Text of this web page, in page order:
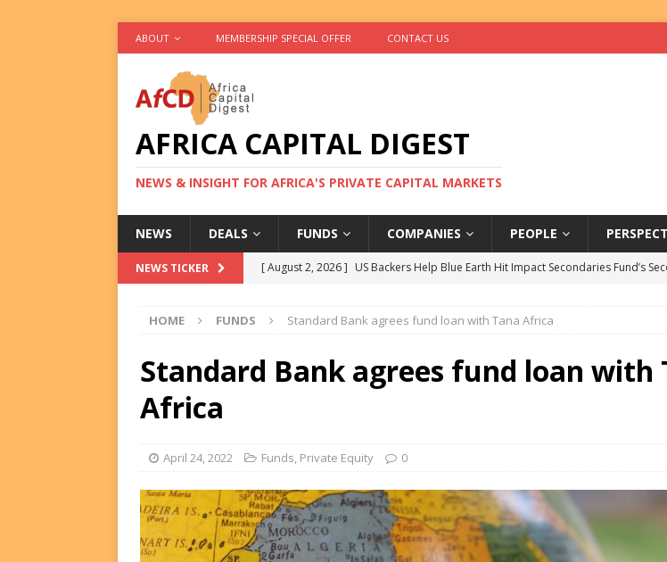
ABOUT MEMBERSHIP SPECIAL OFFER CONTACT US
AFRICA CAPITAL DIGEST
NEWS & INSIGHT FOR AFRICA'S PRIVATE CAPITAL MARKETS
NEWS DEALS FUNDS COMPANIES PEOPLE
NEWS TICKER [ August 2, 2026 ] US Backers Help Blue Earth Hit Impact Secondaries Fund’s
[ August 2, 2026 ] Eos Capital Sells Mushara Collection in Namibia’s Largest-Ever
Equity Exit
DEALS
IFC Mulls Re-Up to Amethis’s Latest MENA-Focused Private
[ August 2, 2026 ] Helios Portfolio Company T2S Group IPOs on Casablanca
DEALS
HOME FUNDS Standard Bank agrees fund loan with Tana Africa
Standard Bank agrees fund loan with
Africa
April 24, 2022 Funds, Private Equity 0